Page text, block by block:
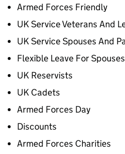
Armed Forces Friendly
UK Service Veterans And
UK Service Spouses And
Flexible Leave For Spouses
UK Reservists
UK Cadets
Armed Forces Day
Discounts
Armed Forces Charities